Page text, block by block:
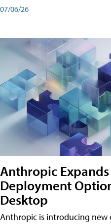
07/06/26
Anthropic
Deployment
Desktop
Anthropic is introducing new